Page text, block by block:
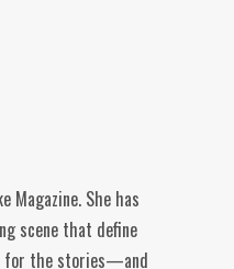
Magazine. She has
scene that define
for the stories—and